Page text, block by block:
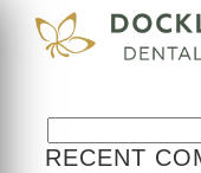
3
RECENT